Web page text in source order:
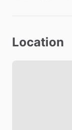
Study Desk
Location